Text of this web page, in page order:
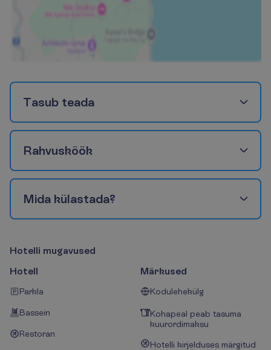
Tasub teada
Rahvusköök
Mida külastada?
Hotelli mugavused
Hotell
Parkla
Bassein
Restoran
Märkused
Kodulehekülg
Kohapeal peab tasuma
kuurordimaksu
Hotelli kirjelduses märgitud